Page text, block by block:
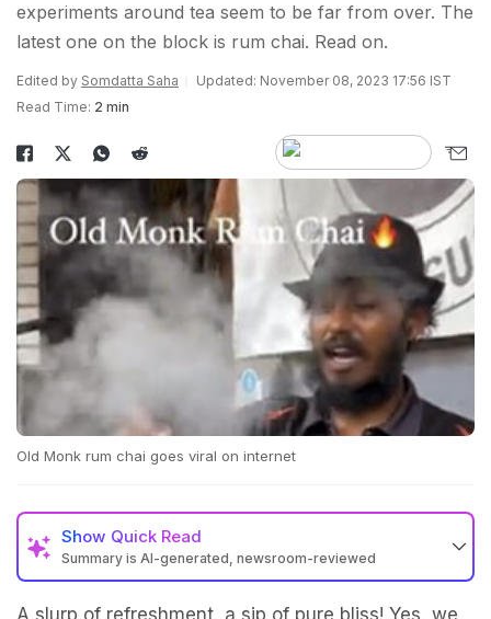
experiments around tea seem to be far from over. The
latest one on the block is rum chai. Read on.
Edited by Somdatta Saha
Updated: November 08, 2023 17:56 IST
Read Time: 2 min
Old Monk rum chai goes viral on internet
Show Quick Read
Summary is AI-generated, newsroom-reviewed